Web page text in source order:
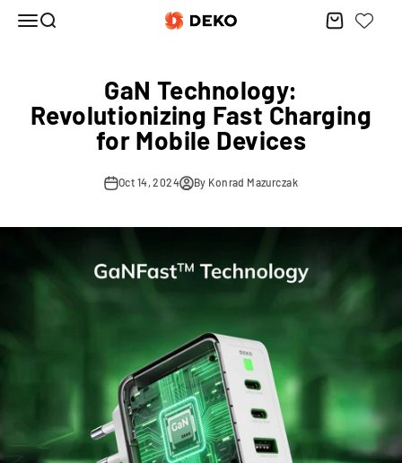
MenuSearch DEKO ELECTRONICS Cart
GaN Technology:
Revolutionizing Fast Charging
for Mobile Devices
Oct 14, 2024 By Konrad Mazurczak